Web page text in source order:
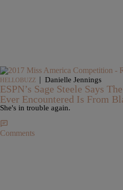
HELLOBUZZ | Danielle Jennings
ESPN’s Sage Steele Says
Ever Encountered Is From
She's in trouble again.
Comments